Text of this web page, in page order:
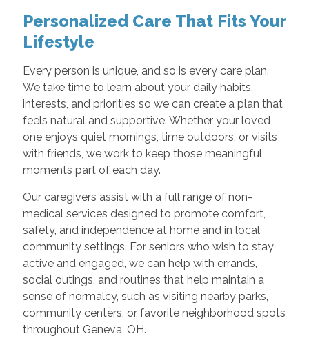
Personalized Care That Fits Your
Lifestyle
Every person is unique, and so is every care plan.
We take time to learn about your daily habits,
interests, and priorities so we can create a plan that
feels natural and supportive. Whether your loved
one enjoys quiet mornings, time outdoors, or visits
with friends, we work to keep those meaningful
moments part of each day.
Our caregivers assist with a full range of non-
medical services designed to promote comfort,
safety, and independence at home and in local
community settings. For seniors who wish to stay
active and engaged, we can help with errands,
social outings, and routines that help maintain a
sense of normalcy, such as visiting nearby parks,
community centers, or favorite neighborhood spots
throughout Geneva, OH.